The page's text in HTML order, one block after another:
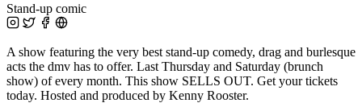
Stand-up comic
A show featuring the very best stand-up comedy, drag and burlesque
acts the dmv has to offer. Last Thursday and Saturday (brunch
show) of every month. This show SELLS OUT. Get your tickets
today. Hosted and produced by Kenny Rooster.